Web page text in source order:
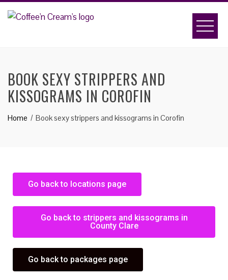
BOOK SEXY STRIPPERS AND
KISSOGRAMS IN COROFIN
Home Book sexy strippers and kissograms in Corofin
Go back to locations page
Go back to strippers and kissograms in
County Clare
Go back to packages page